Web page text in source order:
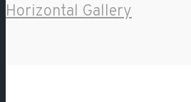
Horizontal Gallery